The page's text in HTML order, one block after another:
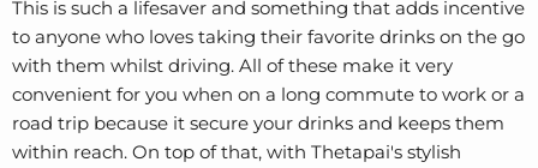
This is such a lifesaver and something that adds incentive
to anyone who loves taking their favorite drinks on the go
with them whilst driving. All of these make it very
convenient for you when on a long commute to work or a
road trip because it secure your drinks and keeps them
within reach. On top of that, with Thetapai's stylish